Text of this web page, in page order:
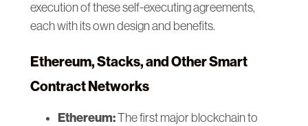
execution of these self-executing agreements,
each with its own design and benefits.
Ethereum, Stacks, and Other Smart
Contract Networks
Ethereum:The first major blockchain to